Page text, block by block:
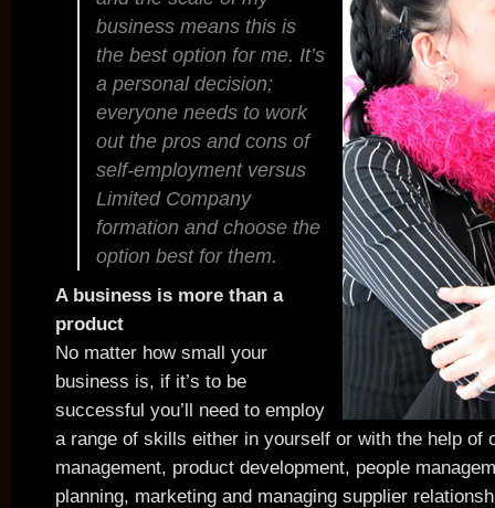
business means this is
the best option for me. It’s
a personal decision;
everyone needs to work
out the pros and cons of
self-employment versus
Limited Company
formation and choose the
option best for them.
A business is more than a
product
No matter how small your
business is, if it’s to be
successful you’ll need to employ
a range of skills either in yourself or with the help of
management, product development, people
planning, marketing and managing supplier